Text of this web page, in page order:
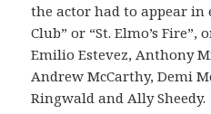
the actor had to appear in
Club” or “St. Elmo’s Fire”,
Emilio Estevez, Anthony
Andrew McCarthy, Demi
Ringwald and Ally Sheedy.